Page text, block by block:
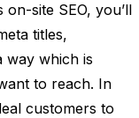
on-site SEO, you’ll
titles,
way which is
to reach. In
customers to